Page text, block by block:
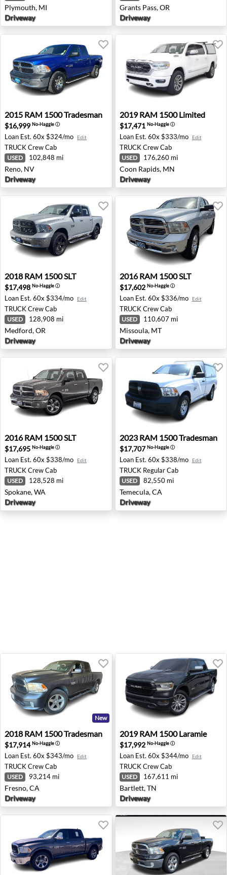
Plymouth, MI
Driveway
Grants Pass, OR
Driveway
2015 RAM 1500 Tradesman - Reno, NV
2015 RAM 1500 Tradesman
$16,999 No-Haggleⓘ
Loan Est. 60x $324/mo Edit
TRUCKCrew Cab
USED 102,848 mi
Reno, NV
Driveway
2019 RAM 1500 Limited -
2019 RAM 1500 Limited
$17,471 No-Haggleⓘ
Loan Est. 60x $333/mo Edit
TRUCK Crew Cab
USED 176,260 mi
Coon Rapids, MN
Driveway
2018 RAM 1500 SLT - Medford, OR
2018 RAM 1500 SLT
$17,498 No-Haggleⓘ
Loan Est. 60x $334/mo Edit
TRUCKCrew Cab
USED 128,908 mi
Medford, OR
Driveway
2016 RAM 1500 SLT -
2016 RAM 1500 SLT
$17,602 No-Haggleⓘ
Loan Est. 60x $336/mo Edit
TRUCK Crew Cab
USED 110,607 mi
Missoula, MT
Driveway
2016 RAM 1500 SLT - Spokane, WA
2016 RAM 1500 SLT
$17,695 No-Haggleⓘ
Loan Est. 60x $338/mo Edit
TRUCKCrew Cab
USED 128,528 mi
Spokane, WA
Driveway
2023 RAM 1500
2023 RAM 1500 Tradesman
$17,707No-Haggleⓘ
Loan Est. 60x $338/mo Edit
TRUCK Regular Cab
USED 82,550 mi
Temecula, CA
Driveway
2018 RAM 1500 Tradesman - Fresno, CA
New
2018 RAM 1500 Tradesman
$17,914No-Haggleⓘ
Loan Est. 60x $343/mo Edit
TRUCKCrew Cab
USED 93,214 mi
Fresno, CA
Driveway
2019 RAM 1500 Laramie -
2019 RAM 1500 Laramie
$17,992 No-Haggleⓘ
Loan Est. 60x $344/mo Edit
TRUCK Crew Cab
USED 167,611 mi
Bartlett, TN
Driveway